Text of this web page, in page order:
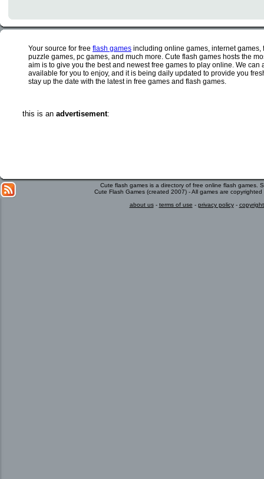
Your source for free flash games including online games, internet
puzzle games, pc games, and much more. Cute flash games hosts the
aim is to give you the best and newest free games to play online. We
available for you to enjoy, and it is being daily updated to provide you
stay up the date with the latest in free games and flash games.
this is an advertisement:
Cute flash games is a directory of free online flash games.
Cute Flash Games (created 2007) - All games are
about us- terms of use - privacy policy-